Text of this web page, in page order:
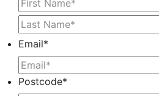
Email*
Postcode*